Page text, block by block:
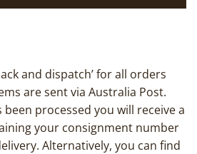
and dispatch’ for all orders
are sent via Australia Post.
processed you will receive a
your consignment number
Alternatively, you can find